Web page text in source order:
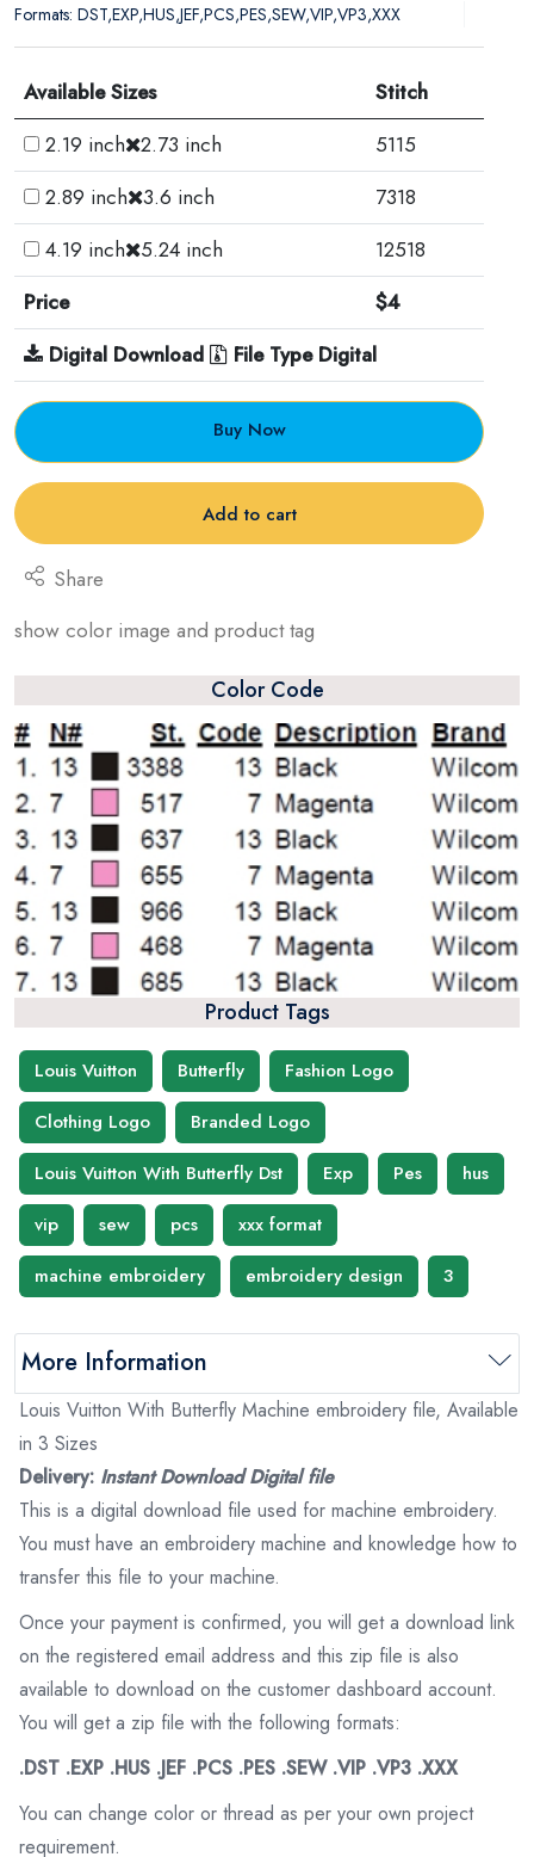
Formats: DST,EXP,HUS,JEF,PCS,PES,SEW,VIP,VP3,XXX
Available Sizes
Stitch
2.19 inch 2.73 inch
5115
2.89 inch 3.6 inch
7318
4.19 inch
5.24 inch
12518
Price
$4
Digital Download
File Type Digital
Buy Now
Add to cart
Share
show color image and product tag
Color Code
Product Tags
Louis Vuitton Butterfly
Fashion Logo
Clothing Logo
Branded Logo
Louis Vuitton With Butterfly Dst
Exp Pes
hus
vip
sew pcs
xxx format
machine embroidery
embroidery design 3
More Information
Louis Vuitton With Butterfly Machine embroidery file, Available
in 3 Sizes
Delivery: Instant Download Digital file
This is a digital download file used for machine embroidery.
You must have an embroidery machine and knowledge how to
transfer this file to your machine.
Once your payment is confirmed, you will get a download link
on the registered email address and this zip file is also
available to download on the customer dashboard account.
You will get a zip file with the following formats:
.DST .EXP .HUS .JEF .PCS .PES .SEW .VIP .VP3 .XXX
You can change color or thread as per your own project
requirement.